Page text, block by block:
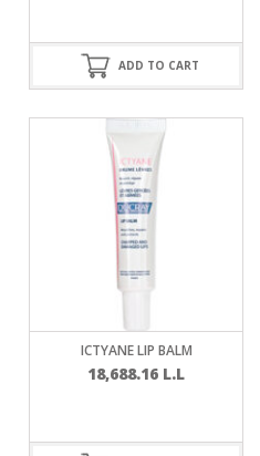
ADD TO CART
ICTYANE LIP BALM
18,688.16 L.L